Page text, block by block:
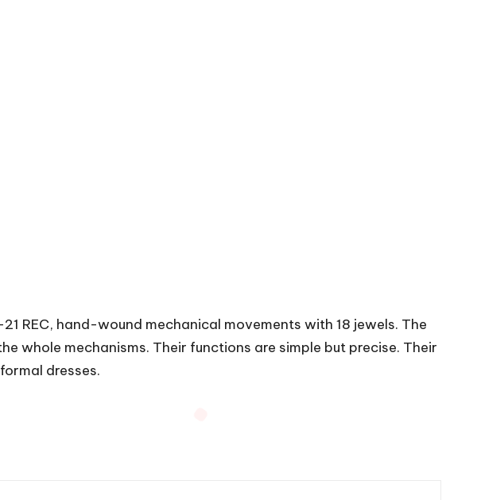
REC, hand-wound mechanical movements with 18 jewels. The
whole mechanisms. Their functions are simple but precise. Their
dresses.